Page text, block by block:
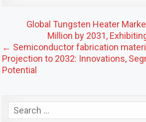
Post navigation
Global Tungsten Heater
Million by 2031,
← Semiconductor fabrication
Projection to 2032: Innovations,
Potential
Search for: